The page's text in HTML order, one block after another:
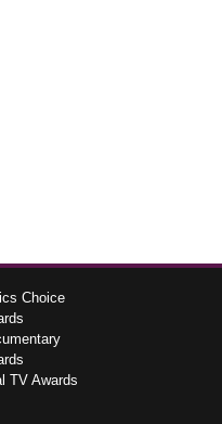
Choice
TV Awards